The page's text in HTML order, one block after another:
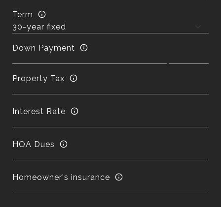
Term
Down Payment
Property Tax
Interest Rate
HOA Dues
Homeowner's insurance